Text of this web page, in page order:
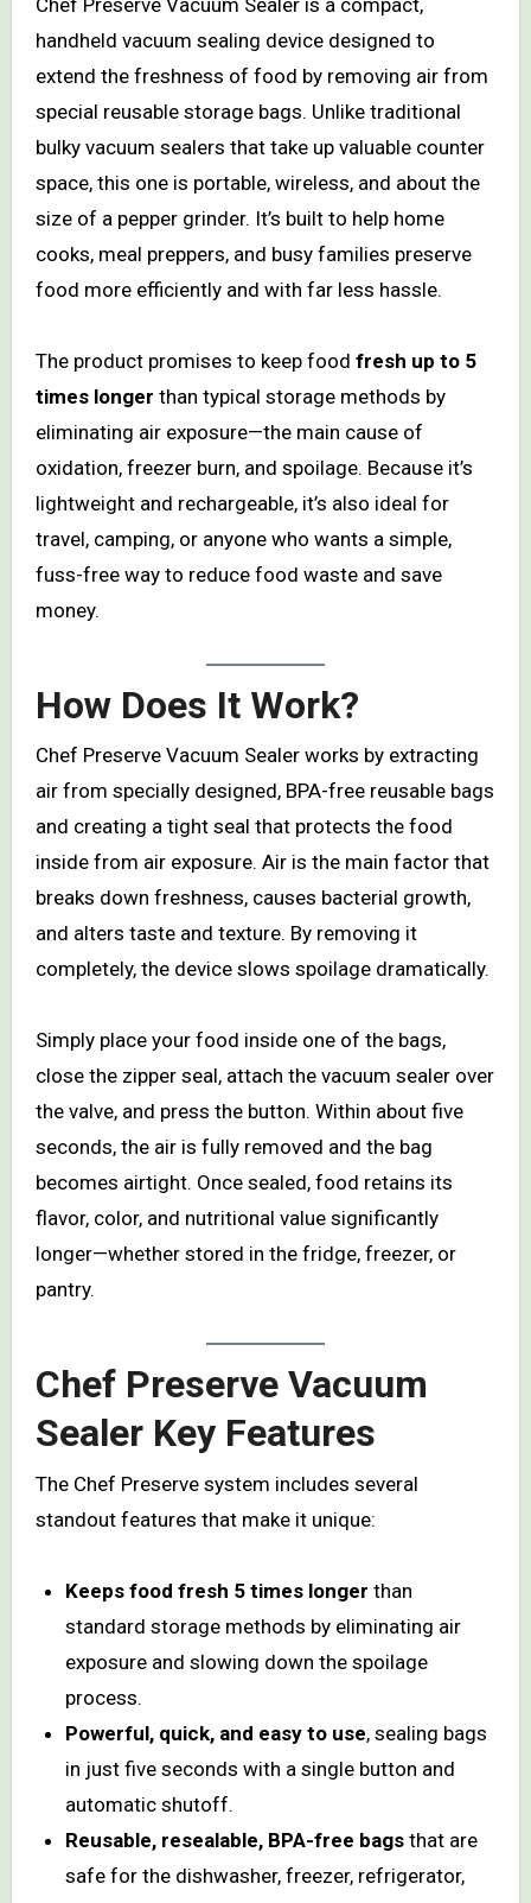
Chef Preserve Vacuum Sealer is a compact,
handheld vacuum sealing device designed to
extend the freshness of food by removing air from
special reusable storage bags. Unlike traditional
bulky vacuum sealers that take up valuable counter
space, this one is portable, wireless, and about the
size of a pepper grinder. It’s built to help home
cooks, meal preppers, and busy families preserve
food more efficiently and with far less hassle.
The product promises to keep food fresh up to 5
times longer than typical storage methods by
eliminating air exposure—the main cause of
oxidation, freezer burn, and spoilage. Because it’s
lightweight and rechargeable, it’s also ideal for
travel, camping, or anyone who wants a simple,
fuss-free way to reduce food waste and save
money.
How Does It Work?
Chef Preserve Vacuum Sealer works by extracting
air from specially designed, BPA-free reusable bags
and creating a tight seal that protects the food
inside from air exposure. Air is the main factor that
breaks down freshness, causes bacterial growth,
and alters taste and texture. By removing it
completely, the device slows spoilage dramatically.
Simply place your food inside one of the bags,
close the zipper seal, attach the vacuum sealer over
the valve, and press the button. Within about five
seconds, the air is fully removed and the bag
becomes airtight. Once sealed, food retains its
flavor, color, and nutritional value significantly
longer—whether stored in the fridge, freezer, or
pantry.
Chef Preserve Vacuum
Sealer Key Features
The Chef Preserve system includes several
standout features that make it unique:
Keeps food fresh 5 times longer than
standard storage methods by eliminating air
exposure and slowing down the spoilage
process.
Powerful, quick, and easy to use, sealing bags
in just five seconds with a single button and
automatic shutoff.
Reusable, resealable, BPA-free bags that are
safe for the dishwasher, freezer, refrigerator,